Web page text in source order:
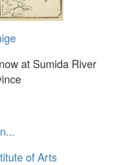
at Sumida River
of Arts